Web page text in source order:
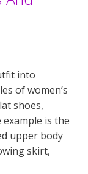
into
of women’s
shoes,
is the
upper body
skirt,